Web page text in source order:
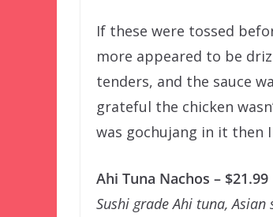
If these were tossed
more appeared to be
tenders, and the sauce
grateful the chicken
was gochujang in it then
Ahi Tuna Nachos – $21.99
Sushi grade Ahi tuna,